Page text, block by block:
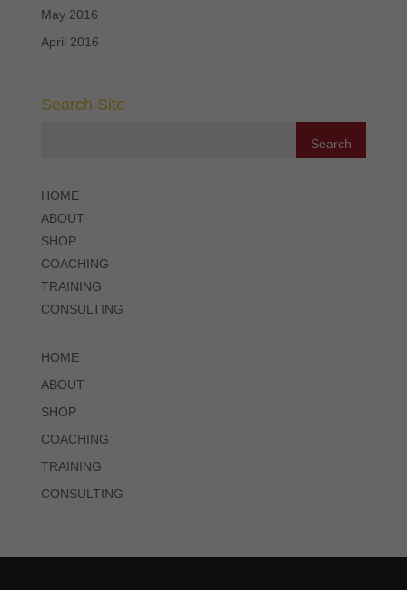
May 2016
April 2016
Search Site
HOME
ABOUT
SHOP
COACHING
TRAINING
CONSULTING
HOME
ABOUT
SHOP
COACHING
TRAINING
CONSULTING